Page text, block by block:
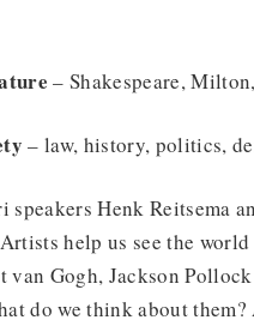
– Shakespeare,
– law, history, politics,
speakers Henk Reitsema
help us see the
Gogh, Jackson
do we think about